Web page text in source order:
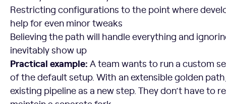
Restricting configurations to the point where
help for even minor tweaks
Believing the path will handle everything and
inevitably show up
Practical example: A team wants to run a custom
of the default setup. With an extensible golden
existing pipeline as a new step. They don’t have to